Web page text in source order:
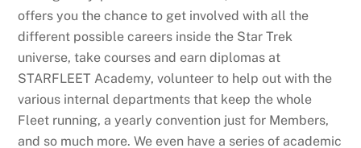
offers you the chance to get involved with all the
different possible careers inside the Star Trek
universe, take courses and earn diplomas at
STARFLEET Academy, volunteer to help out with the
various internal departments that keep the whole
Fleet running, a yearly convention just for Members,
and so much more. We even have a series of academic